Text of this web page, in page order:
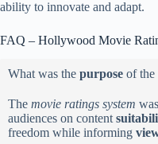
ability to innovate and adapt.
FAQ – Hollywood Movie
What was the purpose of the
The movie ratings system
audiences on content
freedom while informing